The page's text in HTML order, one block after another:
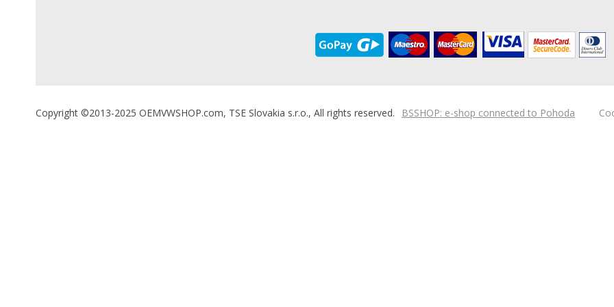
Copyright ©2013-2025 OEMVWSHOP.com, TSE Slovakia s.r.o., All rights reserved. BSSHOP: e-shop connected to Pohoda